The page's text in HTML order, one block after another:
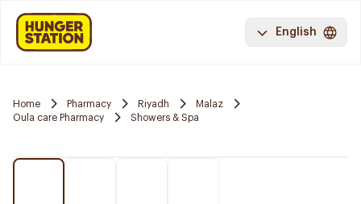
English
Home Pharmacy Riyadh
Malaz
Oula care Pharmacy
Showers & Spa